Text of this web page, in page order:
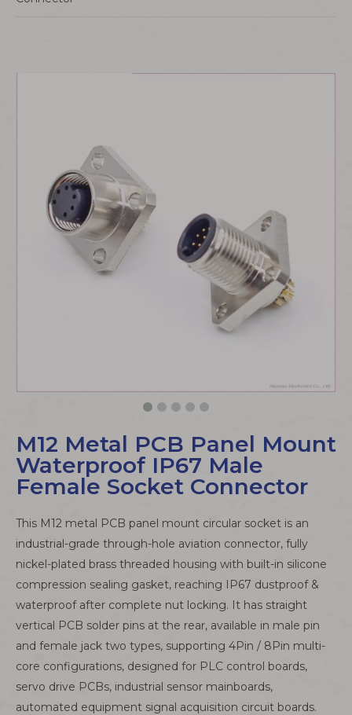
M12 Metal PCB Panel Mount
Waterproof IP67 Male
Female Socket Connector
This M12 metal PCB panel mount circular socket is an
industrial-grade through-hole aviation connector, fully
nickel-plated brass threaded housing with built-in silicone
compression sealing gasket, reaching IP67 dustproof &
waterproof after complete nut locking. It has straight
vertical PCB solder pins at the rear, available in male pin
and female jack two types, supporting 4Pin / 8Pin multi-
core configurations, designed for PLC control boards,
servo drive PCBs, industrial sensor mainboards,
automated equipment signal acquisition circuit boards.